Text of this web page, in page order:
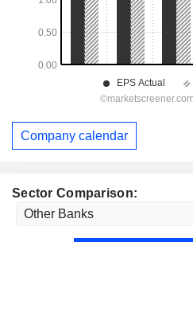
Sector Comparison:
Company calendar